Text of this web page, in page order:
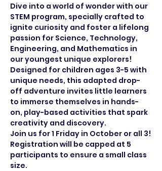
Dive into a world of wonder with our
STEM program, specially crafted to
ignite curiosity and foster a lifelong
passion for Science, Technology,
Engineering, and Mathematics in
our youngest unique explorers!
Designed for children ages 3-5 with
unique needs, this adapted drop-
off adventure invites little learners
to immerse themselves in hands-
on, play-based activities that spark
creativity and discovery.
Join us for 1 Friday in October or all 3!
Registration will be capped at 5
participants to ensure a small class
size.